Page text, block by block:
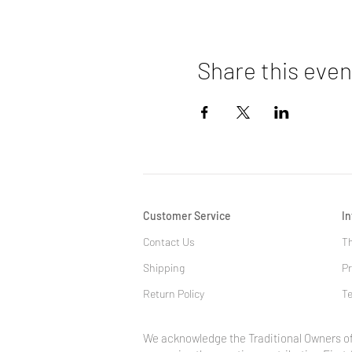
Share this
Customer Service
Contact Us
Shipping
Return Policy
We acknowledge the Traditional Owners